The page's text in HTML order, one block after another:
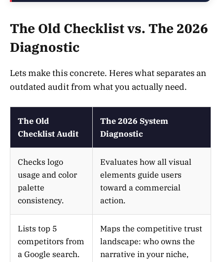
The Old Checklist vs. The 2026
Diagnostic
Lets make this concrete. Heres what separates an
outdated audit from what you actually need.
The Old
Checklist Audit
The 2026 System
Diagnostic
Checks logo
usage and color
palette
consistency.
Evaluates how all visual
elements guide users
toward a commercial
action.
Lists top 5
competitors from
a Google search.
Maps the competitive trust
landscape: who owns the
narrative in your niche,